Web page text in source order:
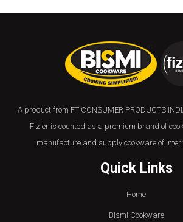
A product from FT CONSUMER PRODUCTS
Fizler is counted as a premium brand of
manufacture and supply cookware of
Quick Links
Home
Bismi Cookware